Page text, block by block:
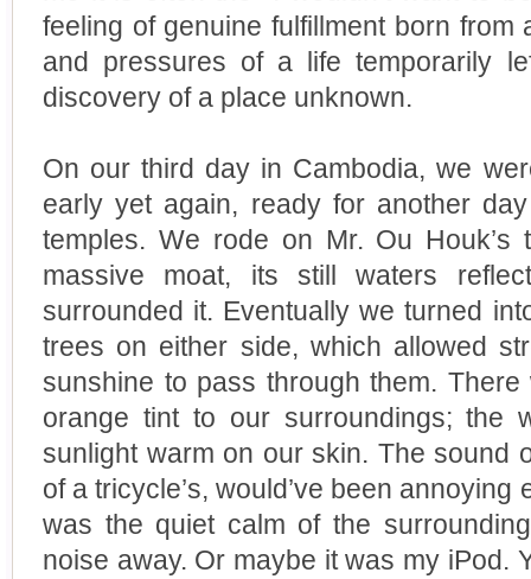
feeling of genuine fulfillment born from
and pressures of a life temporarily
discovery of a place unknown.
On our third day in Cambodia, we
early yet again, ready for another
temples. We rode on Mr. Ou Houk’s
massive moat, its still waters
surrounded it. Eventually we turned
trees on either side, which allowed
sunshine to pass through them.
orange tint to our surroundings; the
sunlight warm on our skin. The sound
of a tricycle’s, would’ve been annoying
was the quiet calm of the
noise away. Or maybe it was my iPod.